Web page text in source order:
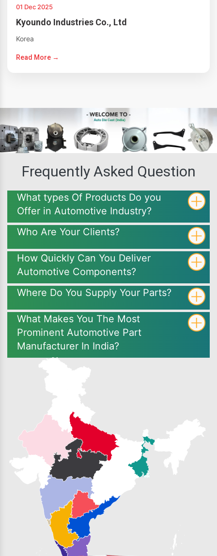
01 Dec 2025
Kyoundo Industries Co., Ltd
Korea
Read More →
Frequently Asked Question
What types Of Products Do you
Offer in Automotive Industry?
Who Are Your Clients?
How Quickly Can You Deliver
Automotive Components?
Where Do You Supply Your Parts?
What Makes You The Most
Prominent Automotive Part
Manufacturer In India?